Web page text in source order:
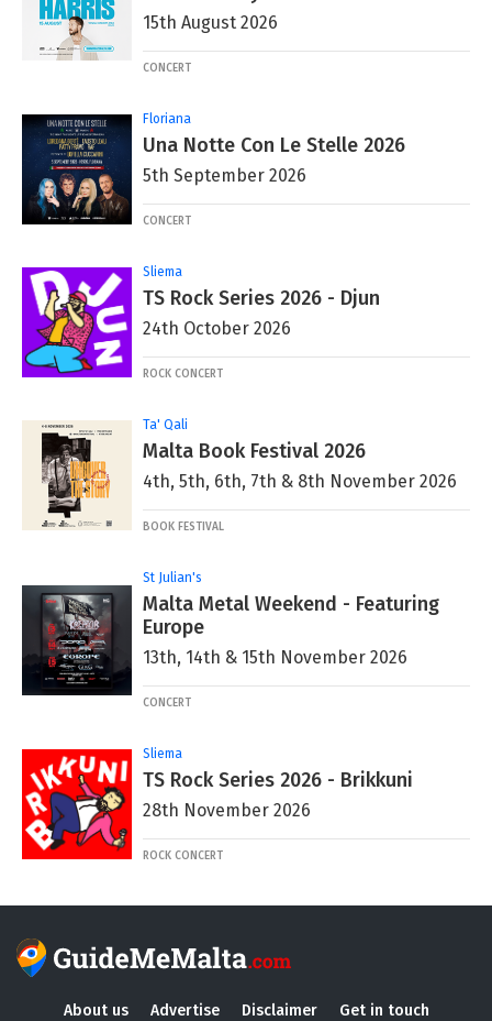
15th August 2026
CONCERT
Floriana
Una Notte Con Le Stelle 2026
5th September 2026
CONCERT
Sliema
TS Rock Series 2026 - Djun
24th October 2026
ROCK CONCERT
Ta' Qali
Malta Book Festival 2026
4th, 5th, 6th, 7th & 8th November 2026
BOOK FESTIVAL
St Julian's
Malta Metal Weekend - Featuring
Europe
13th, 14th & 15th November 2026
CONCERT
Sliema
TS Rock Series 2026 - Brikkuni
28th November 2026
ROCK CONCERT
About us Advertise Disclaimer Get in touch